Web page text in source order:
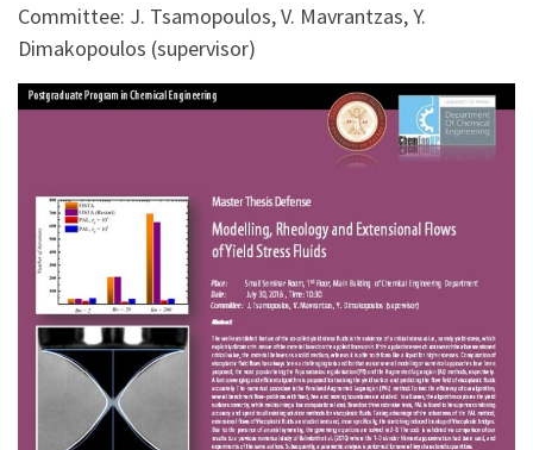
Committee: J. Tsamopoulos, V. Mavrantzas, Y.
Dimakopoulos (supervisor)